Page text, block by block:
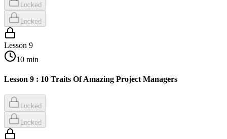
Locked
Locked
Lesson 9
10 min
Lesson 9 : 10 Traits Of Amazing Project Managers
Locked
Locked